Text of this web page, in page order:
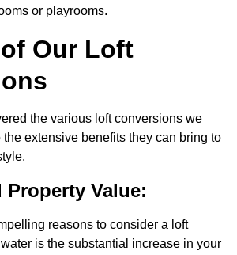
or playrooms.
Our Loft
the various loft conversions we
the extensive benefits they can bring to
Property Value:
reasons to consider a loft
is the substantial increase in your